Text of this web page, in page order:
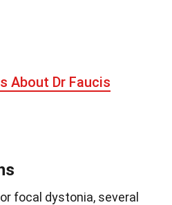
About Dr Faucis
focal dystonia, several